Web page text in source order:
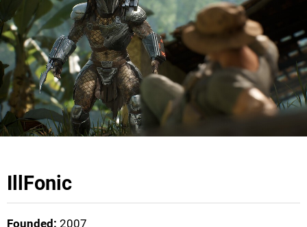
IllFonic
Founded: 2007